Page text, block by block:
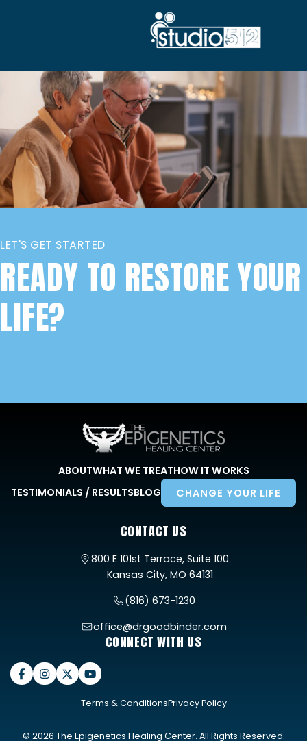
LET'S GET STARTED
READY TO RESTORE YOUR
LIFE?
ABOUTWHAT WE TREATHOW IT WORKS
TESTIMONIALS / RESULTSBLOG CHANGE YOUR LIFE
CONTACT US
800 E 101st Terrace, Suite 100
Kansas City, MO 64131
(816) 673-1230
office@drgoodbinder.com
CONNECT WITH US
Terms & ConditionsPrivacy Policy
© 2026 The Epigenetics Healing Center. All Rights Reserved.